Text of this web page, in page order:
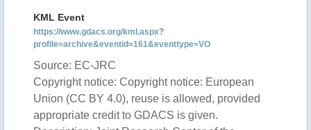
KML Event
https://www.gdacs.org/kml.aspx?
profile=archive&eventid=161&eventtype=VO
Source: EC-JRC
Copyright notice: Copyright notice: European
Union (CC BY 4.0), reuse is allowed, provided
appropriate credit to GDACS is given.